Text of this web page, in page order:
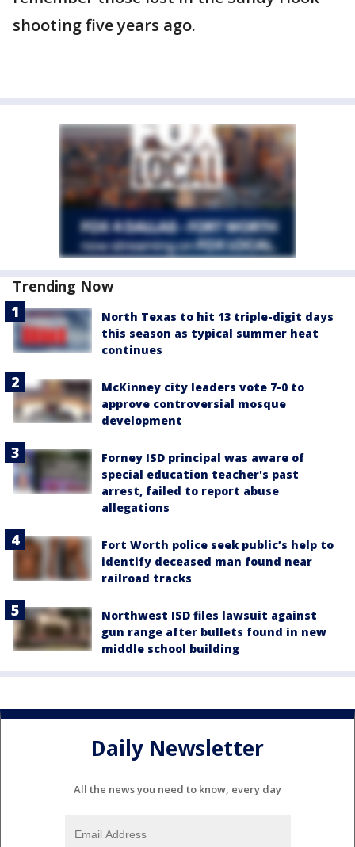
shooting five years ago.
Trending Now
North Texas to hit 13 triple-digit days
this season as typical summer heat
continues
McKinney city leaders vote 7-0 to
approve controversial mosque
development
Forney ISD principal was aware of
special education teacher's past
arrest, failed to report abuse
allegations
Fort Worth police seek public’s help to
identify deceased man found near
railroad tracks
Northwest ISD files lawsuit against
gun range after bullets found in new
middle school building
Daily Newsletter
All the news you need to know, every day